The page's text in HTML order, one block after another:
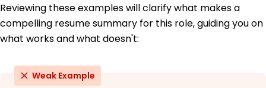
French - Intermediate (B1)
German - Beginner (A1)
Reviewing these examples will clarify what makes a
compelling resume summary for this role, guiding you on
what works and what doesn't:
Weak Example